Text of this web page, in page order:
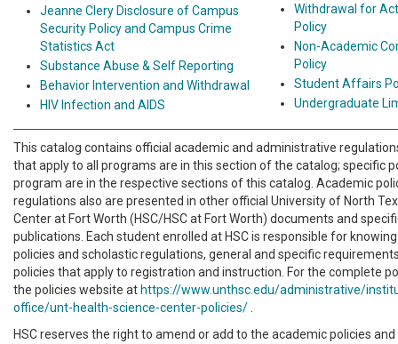
Jeanne Clery Disclosure of Campus
Security Policy and Campus Crime
Statistics Act
Substance Abuse & Self Reporting
Behavior Intervention and Withdrawal
HIV Infection and AIDS
Withdrawal for
Policy
Non-Academic
Policy
Student Affairs
Undergraduate
This catalog contains official academic and administrative
that apply to all programs are in this section of the catalog; specific
program are in the respective sections of this catalog. Academic
regulations also are presented in other official University of North
Center at Fort Worth (HSC/HSC at Fort Worth) documents and
publications. Each student enrolled at HSC is responsible for
policies and scholastic regulations, general and specific
policies that apply to registration and instruction. For the complete
the policies website at https://www.unthsc.edu/administrative/
office/unt-health-science-center-policies/
HSC reserves the right to amend or add to the academic policies